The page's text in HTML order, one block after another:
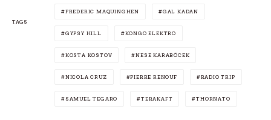
TAGS
FREDERIC MAQUINGHEN GAL KADAN
GYPSY HILL KONGO ELEKTRO
KOSTA KOSTOV NESE KARABÖCEK
NICOLA CRUZ PIERRE RENOUF RADIO TRIP
SAMUEL TEGARO TERAKAFT THORNATO